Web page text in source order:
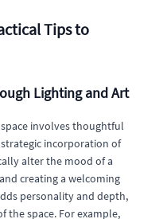
Tips to
Lighting and Art
involves thoughtful
incorporation of
alter the mood of a
creating a welcoming
personality and depth,
the space. For example,